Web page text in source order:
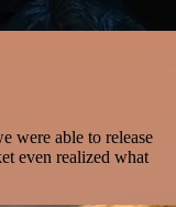
were able to release
even realized what